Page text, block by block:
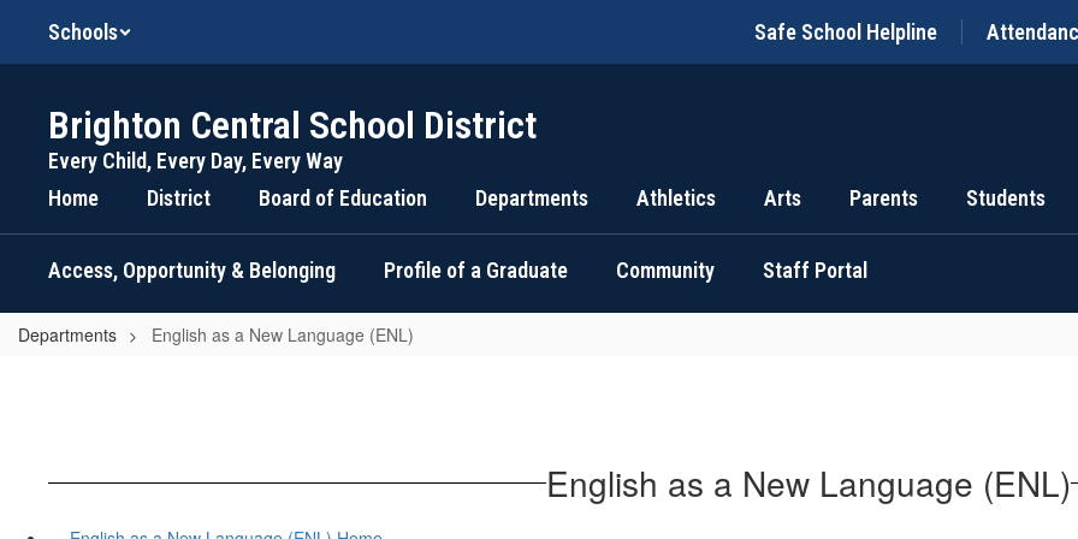
main
Schools Safe School Helpline
Brighton Central School District
Every Child, Every Day, Every Way
Home
District Board of Education Departments Athletics Arts Parents Students
Access, Opportunity & Belonging Profile of a Graduate Community Staff Portal
Departments English as a New Language (ENL)
English as a New Language (ENL)